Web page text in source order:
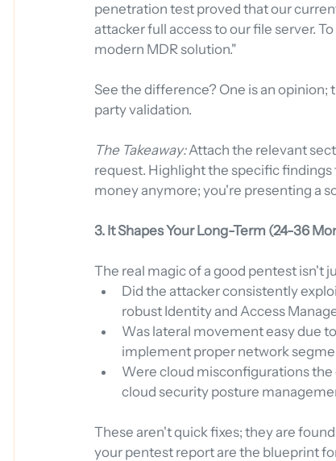
penetration test proved that our
attacker full access to our file server.
modern MDR solution."
See the difference? One is an opinion;
party validation.
The Takeaway: Attach the relevant
request. Highlight the specific
money anymore; you're presenting a
3. It Shapes Your Long-Term (24-36
The real magic of a good pentest isn't
Did the attacker consistently
robust Identity and Access
Was lateral movement easy due
implement proper network
Were cloud misconfigurations the
cloud security posture
These aren't quick fixes; they are
your pentest report are the blueprint